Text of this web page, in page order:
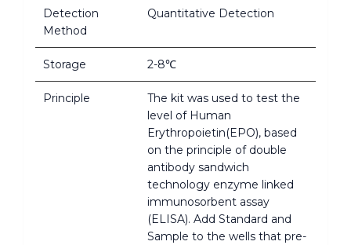
Detection
Method
Quantitative Detection
Storage 2-8℃
Principle
The kit was used to test the
level of Human
Erythropoietin(EPO), based
on the principle of double
antibody sandwich
technology enzyme linked
immunosorbent assay
(ELISA). Add Standard and
Sample to the wells that pre-